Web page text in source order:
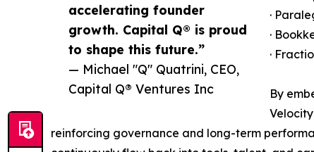
accelerating founder
growth. Capital Q® is proud
to shape this future.”
— Michael "Q" Quatrini, CEO,
Capital Q® Ventures Inc
·
·
·
By
reinforcing governance and long-term